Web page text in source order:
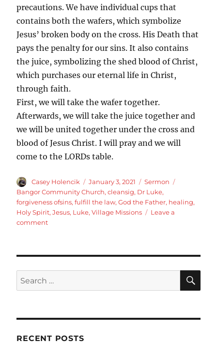
precautions. We have individual cups that
contains both the wafers, which symbolize
Jesus’ broken body on the cross. His Death that
pays the penalty for our sins. It also contains
the juice, symbolizing the shed blood of Christ,
which purchases our eternal life in Christ,
through faith.
First, we will take the wafer together.
Afterwards, we will take the juice together and
we will be united together under the cross and
blood of Jesus Christ. I will pray and we will
come to the LORDs table.
Author
Casey Holencik
Posted
on
January 3, 2021 Categories
Sermon
Bangor Community Church,cleansig, Dr Luke,
forgiveness ofsins,fulfill the law,God the Father, healing,
Holy Spirit,Jesus, Luke,Village Missions
Leave a
commenton
is
the
Son
Cleanses
Search
for:
RECENT POSTS